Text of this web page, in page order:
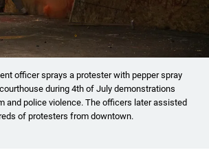
officer sprays a protester with pepper spray
during 4th of July demonstrations
and police violence. The officers later assisted
of protesters from downtown.